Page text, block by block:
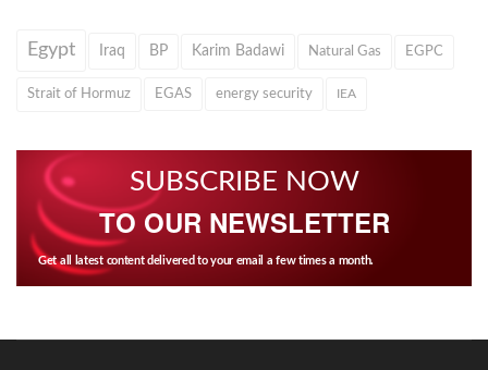
Egypt Iraq BP Karim Badawi Natural Gas EGPC
Strait of Hormuz EGAS energy security IEA
SUBSCRIBE NOW
TO OUR NEWSLETTER
Get all latest content delivered to your email a few times a month.